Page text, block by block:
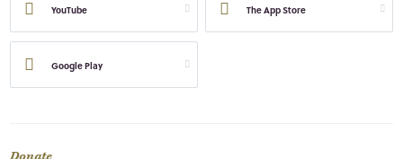
YouTube The App Store
Google Play